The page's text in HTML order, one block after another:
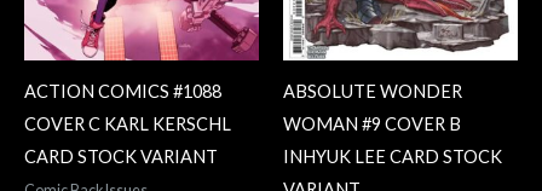
ACTION COMICS #1088
COVER C KARL KERSCHL
CARD STOCK VARIANT
ABSOLUTE WONDER
WOMAN #9 COVER B
INHYUK LEE CARD STOCK